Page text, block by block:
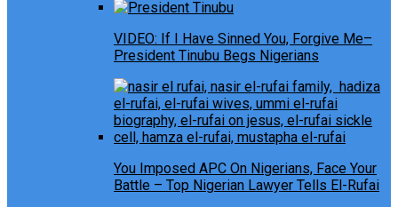
VIDEO: If I Have Sinned You, Forgive Me–
President Tinubu Begs Nigerians
You Imposed APC On Nigerians, Face Your
Battle – Top Nigerian Lawyer Tells El-Rufai